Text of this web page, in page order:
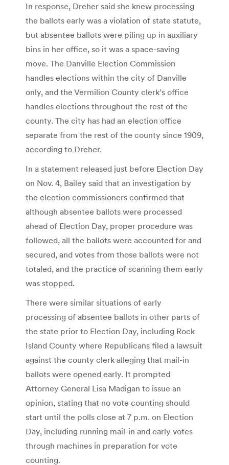
In response, Dreher said she knew processing
the ballots early was a violation of state statute,
but absentee ballots were piling up in auxiliary
bins in her office, so it was a space-saving
move. The Danville Election Commission
handles elections within the city of Danville
only, and the Vermilion County clerk’s office
handles elections throughout the rest of the
county. The city has had an election office
separate from the rest of the county since 1909,
according to Dreher.
In a statement released just before Election Day
on Nov. 4, Bailey said that an investigation by
the election commissioners confirmed that
although absentee ballots were processed
ahead of Election Day, proper procedure was
followed, all the ballots were accounted for and
secured, and votes from those ballots were not
totaled, and the practice of scanning them early
was stopped.
There were similar situations of early
processing of absentee ballots in other parts of
the state prior to Election Day, including Rock
Island County where Republicans filed a lawsuit
against the county clerk alleging that mail-in
ballots were opened early. It prompted
Attorney General Lisa Madigan to issue an
opinion, stating that no vote counting should
start until the polls close at 7 p.m. on Election
Day, including running mail-in and early votes
through machines in preparation for vote
counting.